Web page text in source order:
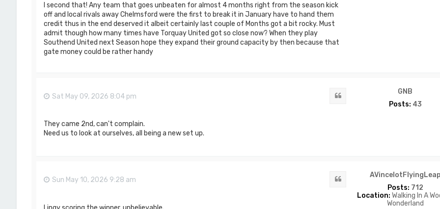
I second that! Any team that goes unbeaten for almost 4 months right from the season kick
off and local rivals away Chelmsford were the first to break it in January have to hand them
credit thus in the end deserved it albeit certainly last couple of Months got a bit rocky. Must
admit though how many times have Torquay United got so close now? When they play
Southend United next Season hope they expand their ground capacity by then because that
gate money could be rather handy
GNB
Posts: 43
Sat May 09, 2026 8:04 pm
They came 2nd, can't complain.
Need us to look at ourselves, all being a new set up.
AVincelotFlyingLeap
Posts: 712
Location: Walking In A
Wonderland
Sun May 10, 2026 9:28 am